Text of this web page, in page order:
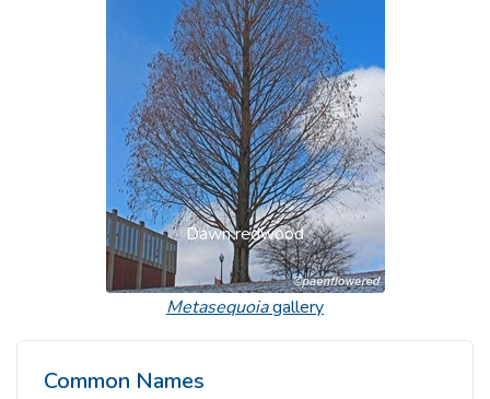
Dawn redwood
Metasequoiagallery
Common Names